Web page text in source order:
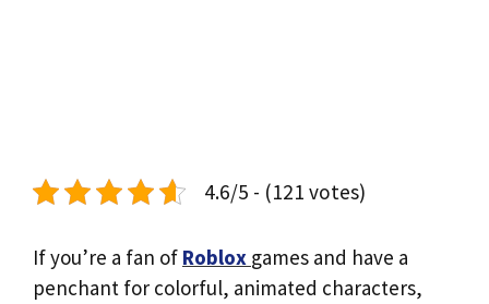
4.6/5 - (121 votes)
If you’re a fan of Roblox games and have a
penchant for colorful, animated characters,